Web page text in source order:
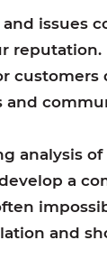
issues
analysis
a
and